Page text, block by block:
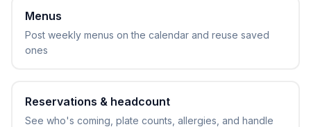
Menus
Post weekly menus on the calendar and reuse saved
ones
Reservations & headcount
See who's coming, plate counts, allergies, and handle